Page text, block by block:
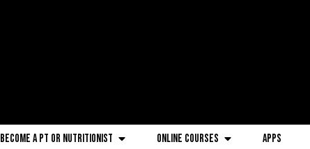
Become a PT or Nutritionist Online Courses Apps